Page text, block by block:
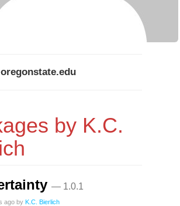
by K.C.
— 1.0.1
ago by K.C. Bierlich